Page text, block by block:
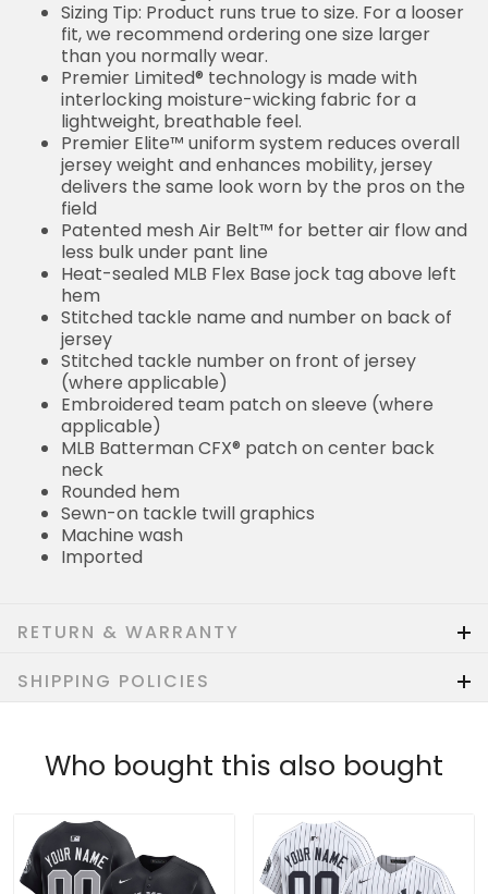
Sizing Tip: Product runs true to size. For a looser
fit, we recommend ordering one size larger
than you normally wear.
Premier Limited® technology is made with
interlocking moisture-wicking fabric for a
lightweight, breathable feel.
Premier Elite™ uniform system reduces overall
jersey weight and enhances mobility, jersey
delivers the same look worn by the pros on the
field
Patented mesh Air Belt™ for better air flow and
less bulk under pant line
Heat-sealed MLB Flex Base jock tag above left
hem
Stitched tackle name and number on back of
jersey
Stitched tackle number on front of jersey
(where applicable)
Embroidered team patch on sleeve (where
applicable)
MLB Batterman CFX® patch on center back
neck
Rounded hem
Sewn-on tackle twill graphics
Machine wash
Imported
RETURN & WARRANTY
SHIPPING POLICIES
Who bought this also bought